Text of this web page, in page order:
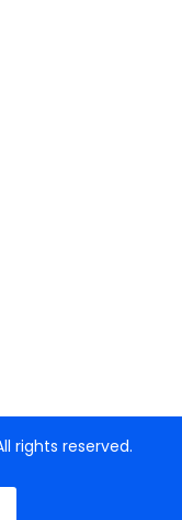
rights reserved.